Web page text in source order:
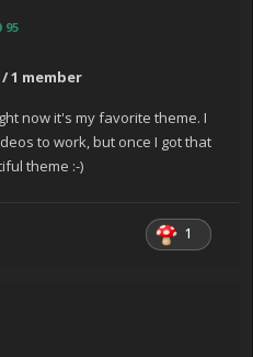
95
/ 1 member
now it's my favorite theme. I
to work, but once I got that
theme :-)
1